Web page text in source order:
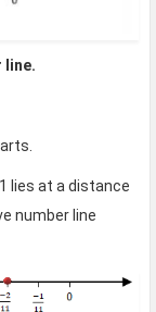
line.
lies at a distance
number line